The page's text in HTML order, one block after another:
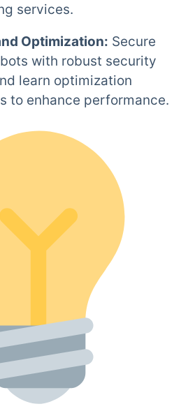
services.
Optimization: Secure
with robust security
learn optimization
to enhance performance.